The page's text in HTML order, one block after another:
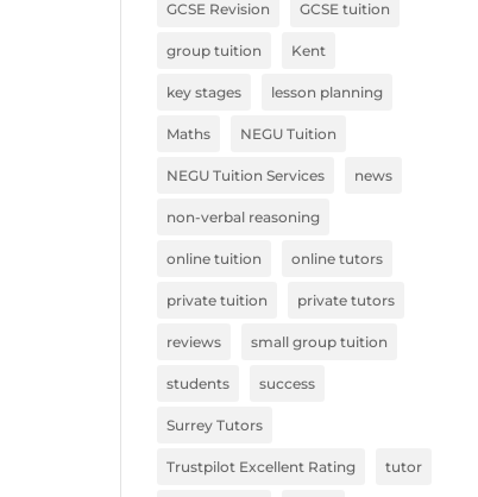
GCSE Revision GCSE tuition
group tuition Kent
key stages lesson planning
Maths NEGU Tuition
NEGU Tuition Services news
non-verbal reasoning
online tuition online tutors
private tuition private tutors
reviews small group tuition
students success
Surrey Tutors
Trustpilot Excellent Rating tutor